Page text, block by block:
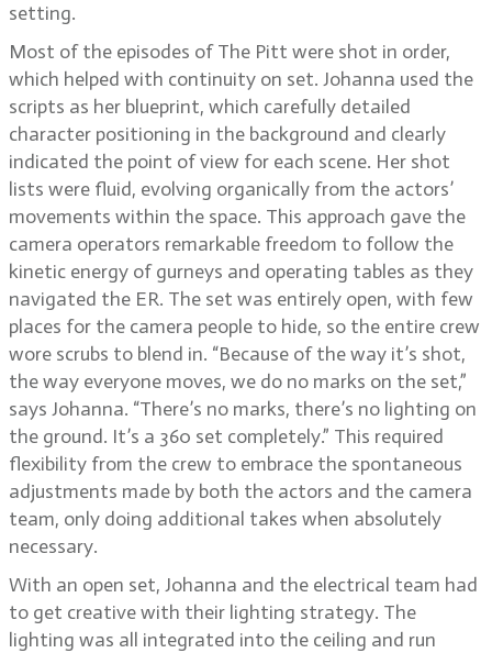
setting.
Most of the episodes of The Pitt were shot in order,
which helped with continuity on set. Johanna used the
scripts as her blueprint, which carefully detailed
character positioning in the background and clearly
indicated the point of view for each scene. Her shot
lists were fluid, evolving organically from the actors’
movements within the space. This approach gave the
camera operators remarkable freedom to follow the
kinetic energy of gurneys and operating tables as they
navigated the ER. The set was entirely open, with few
places for the camera people to hide, so the entire crew
wore scrubs to blend in. “Because of the way it’s shot,
the way everyone moves, we do no marks on the set,”
says Johanna. “There’s no marks, there’s no lighting on
the ground. It’s a 360 set completely.” This required
flexibility from the crew to embrace the spontaneous
adjustments made by both the actors and the camera
team, only doing additional takes when absolutely
necessary.
With an open set, Johanna and the electrical team had
to get creative with their lighting strategy. The
lighting was all integrated into the ceiling and run